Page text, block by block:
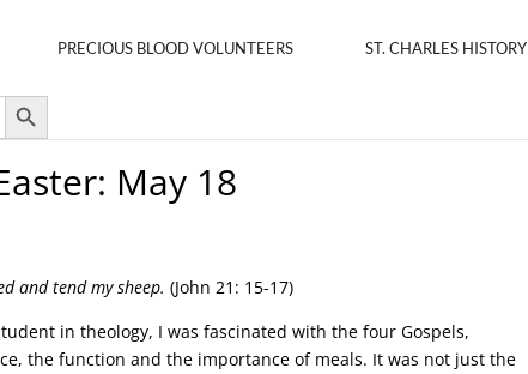
PRECIOUS BLOOD VOLUNTEERS ST. CHARLES HISTORY
Search Button
May 18
and tend my sheep.(John 21: 15-17)
in theology, I was fascinated with the four Gospels,
the function and the importance of meals. It was not just the